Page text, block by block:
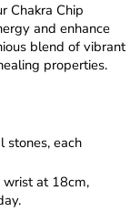
Chakra Chip
and enhance
blend of vibrant
properties.
stones, each
at 18cm,